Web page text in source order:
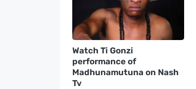
Watch Ti Gonzi
performance of
Madhunamutuna on Nash
Tv